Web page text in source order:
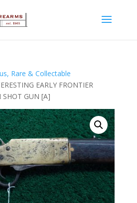
Rare & Collectable
EARLY FRONTIER
SHOT GUN [A]